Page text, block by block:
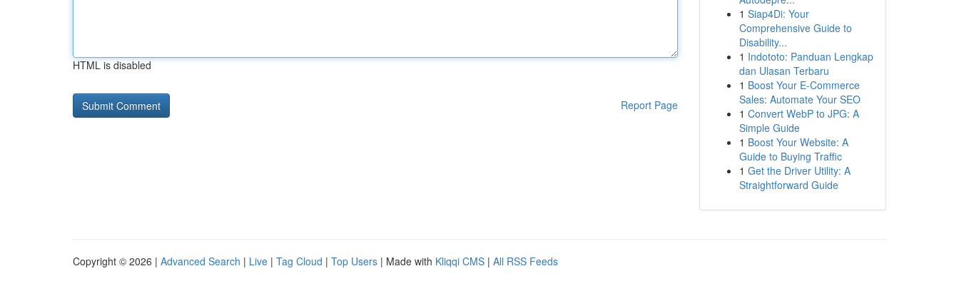
HTML is disabled
Report Page
1 Siap4Di: Your
Comprehensive Guide to
Disability...
1 Indototo: Panduan Lengkap
dan Ulasan Terbaru
1 Boost Your E-Commerce
Sales: Automate Your SEO
1 Convert WebP to JPG: A
Simple Guide
1 Boost Your Website: A
Guide to Buying Traffic
1 Get the Driver Utility: A
Straightforward Guide
Copyright © 2026 | Advanced Search | Live | Tag Cloud | Top Users | Made with Kliqqi CMS | All RSS Feeds